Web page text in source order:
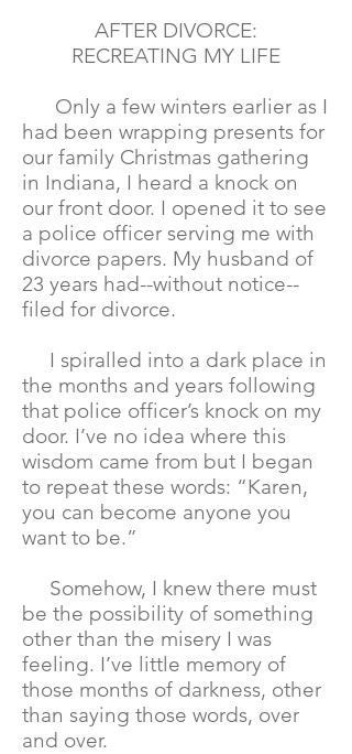
AFTER DIVORCE:
RECREATING MY LIFE
Only a few winters earlier as I
had been wrapping presents for
our family Christmas gathering
in Indiana, I heard a knock on
our front door. I opened it to see
a police officer serving me with
divorce papers. My husband of
23 years had--without notice--
filed for divorce.
I spiralled into a dark place in
the months and years following
that police officer’s knock on my
door. I’ve no idea where this
wisdom came from but I began
to repeat these words: “Karen,
you can become anyone you
want to be.”
Somehow, I knew there must
be the possibility of something
other than the misery I was
feeling. I’ve little memory of
those months of darkness, other
than saying those words, over
and over.